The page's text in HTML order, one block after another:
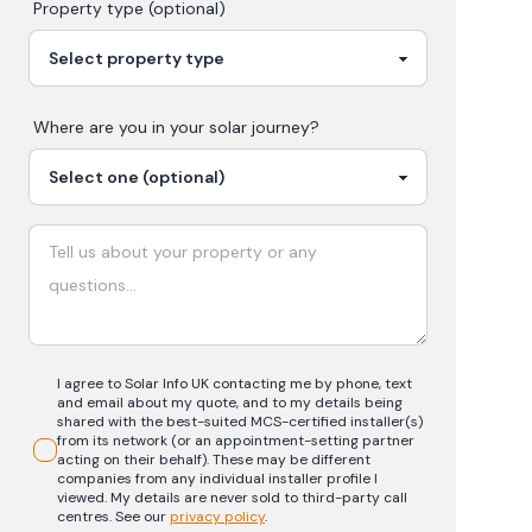
Property type (optional)
Where are you in your solar journey?
I agree to Solar Info UK contacting me by phone, text
and email about my quote, and to my details being
shared with the best-suited MCS-certified installer(s)
from its network (or an appointment-setting partner
acting on their behalf). These may be different
companies from any individual installer profile I
viewed. My details are never sold to third-party call
centres.See ourprivacy policy.